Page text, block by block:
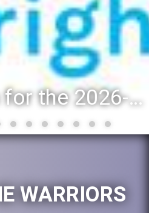
Registration for the 2026-27 school year: Registration Steps
WARRIORS